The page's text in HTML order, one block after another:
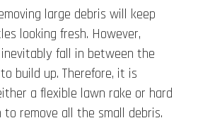
large debris will keep
looking fresh. However,
fall in between the
build up. Therefore, it is
a flexible lawn rake or hard
remove all the small debris.